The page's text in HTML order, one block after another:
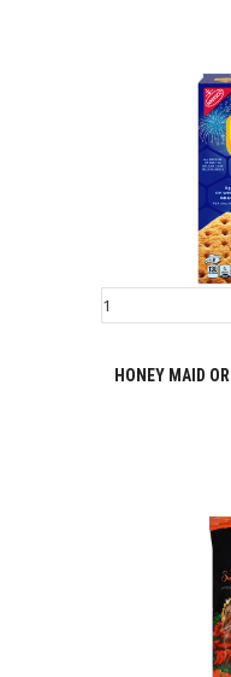
HONEY MAID